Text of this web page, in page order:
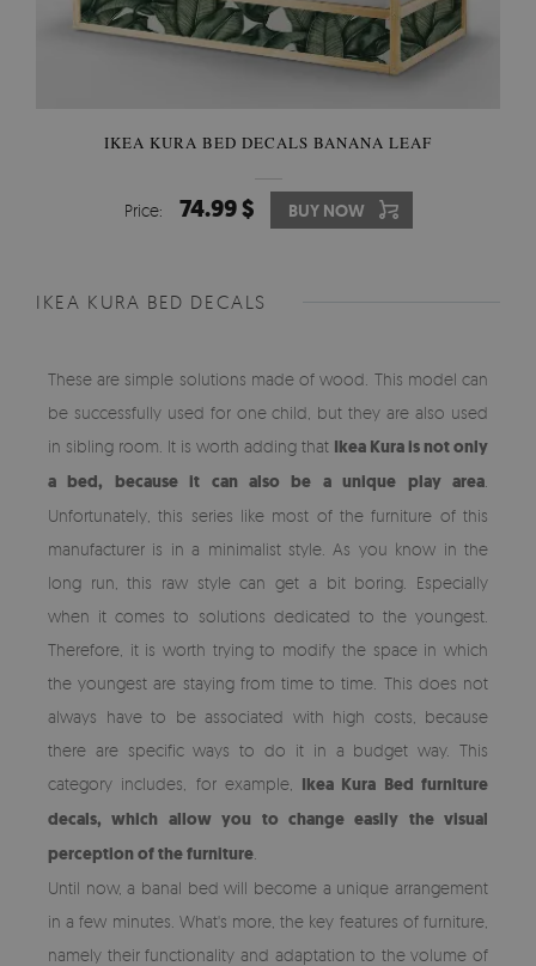
IKEA KURA BED DECALS BANANA LEAF
Price: 74.99 $ BUY NOW
IKEA KURA BED DECALS
These are simple solutions made of wood. This model can
be successfully used for one child, but they are also used
in sibling room. It is worth adding that Ikea Kura is not only
a bed, because it can also be a unique play area
Unfortunately, this series like most of the furniture of this
manufacturer is in a minimalist style. As you know in the
long run, this raw style can get a bit boring. Especially
when it comes to solutions dedicated to the youngest.
Therefore, it is worth trying to modify the space in which
the youngest are staying from time to time. This does not
always have to be associated with high costs, because
there are specific ways to do it in a budget way. This
category includes, for example, Ikea Kura Bed furniture
decals, which allow you to change easily the visual
perception of the furniture
Until now, a banal bed will become a unique arrangement
in a few minutes. What's more, the key features of furniture,
namely their functionality and adaptation to the volume of